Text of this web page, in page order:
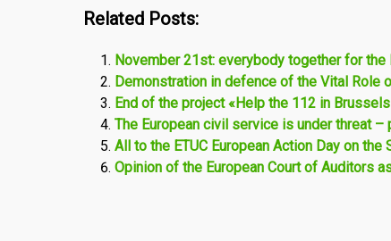
Related Posts:
November 21st: everybody together for the
Demonstration in defence of the Vital Role
End of the project «Help the 112 in
The European civil service is under threat
All to the ETUC European Action Day on
Opinion of the European Court of Auditors